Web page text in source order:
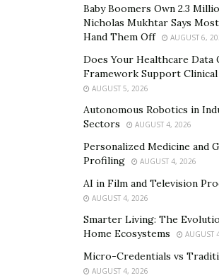
Link to the single:
https://open.spotify.com/album/
Links to connect:
https://www.instagram.com/
https://linktr.ee/starliner
Baby Boomers Own 2.3
Nicholas Mukhtar Says
Hand Them Off
AUGUST 6,
Does Your Healthcare Data
Framework Support
AUGUST 5, 2026
Autonomous Robotics in
Sectors
AUGUST 4, 2026
Personalized Medicine and
Profiling
AUGUST 4, 2026
AI in Film and Television
AUGUST 4, 2026
Smarter Living: The
Home Ecosystems
AUGUST
Micro-Credentials vs
AUGUST 4, 2026